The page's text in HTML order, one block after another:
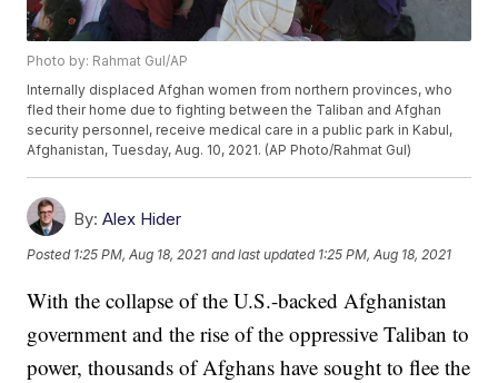
Photo by: Rahmat Gul/AP
Internally displaced Afghan women from northern provinces, who
fled their home due to fighting between the Taliban and Afghan
security personnel, receive medical care in a public park in Kabul,
Afghanistan, Tuesday, Aug. 10, 2021. (AP Photo/Rahmat Gul)
By: Alex Hider
Posted 1:25 PM, Aug 18, 2021 and last updated 1:25 PM, Aug 18, 2021
With the collapse of the U.S.-backed Afghanistan
government and the rise of the oppressive Taliban to
power, thousands of Afghans have sought to flee the